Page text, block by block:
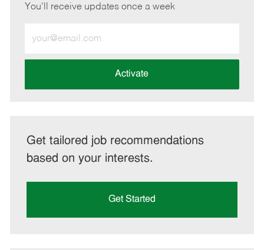
You'll receive updates once a week
Email
address
Activate
Get tailored job recommendations
based on your interests.
Get Started